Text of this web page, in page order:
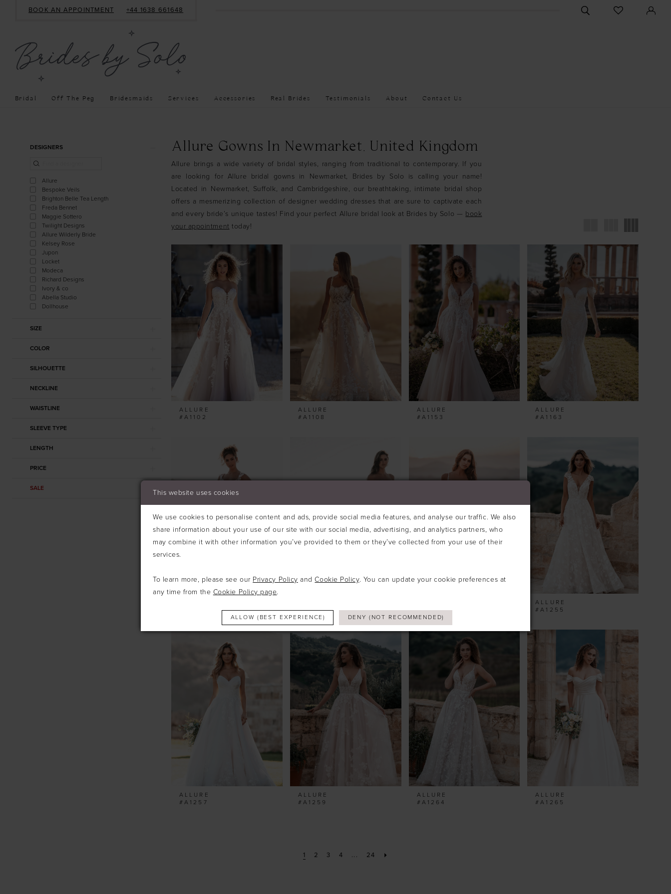
BOOK AN APPOINTMENT +44 1638 661648
TOGGLE
SEARCH
CHECK
WISHLIST
Bridal Off The Peg Bridesmaids Services Accessories Real Brides Testimonials About Contact Us
ProductDESIGNERS
Allure
Bespoke Veils
Brighton Belle Tea Length
Freda Bennet
Maggie Sottero
Twilight Designs
Allure Wilderly Bride
Kelsey Rose
Jupon
Locket
Modeca
Richard Designs
Ivory & co
Abella Studio
Dollhouse
SIZE
COLOR
SILHOUETTE
NECKLINE
WAISTLINE
SLEEVE TYPE
LENGTH
PRICE
SALE
Allure Gowns In Newmarket, United Kingdom
Allure brings a wide variety of bridal styles, ranging from traditional to contemporary. If you
are looking for Allure bridal gowns in Newmarket, Brides by Solo is calling your name!
Located in Newmarket, Suffolk, and Cambridgeshire, our breathtaking, intimate bridal shop
offers a mesmerizing collection of designer wedding dresses that are sure to captivate each
and every bride’s unique tastes! Find your perfect Allure bridal look at Brides by Solo — book
your appointment today!
ALLURE
#A1102
ALLURE
#A1108
ALLURE
#A1153
ALLURE
#A1163
#A1214
#A1218
ALLURE
#A1255
ALLURE
#A1257
ALLURE
#A1259
ALLURE
#A1264
ALLURE
#A1265
1 2 3 4 ... 24
This website uses cookies
We use cookies to personalise content and ads, provide social media features, and analyse our traffic. We also
share information about your use of our site with our social media, advertising, and analytics partners, who
may combine it with other information you’ve provided to them or they’ve collected from your use of their
services.
To learn more, please see our Privacy Policy andCookie Policy. You can update your cookie preferences at
any time from the Cookie Policy page.
ALLOW (BEST EXPERIENCE) DENY (NOT RECOMMENDED)